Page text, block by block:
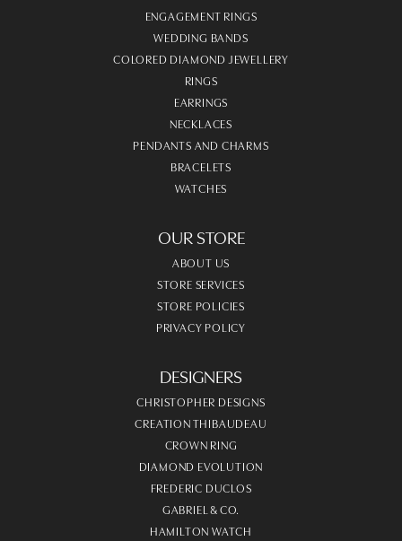
ENGAGEMENT RINGS
WEDDING BANDS
COLORED DIAMOND JEWELLERY
RINGS
EARRINGS
NECKLACES
PENDANTS AND CHARMS
BRACELETS
WATCHES
OUR STORE
ABOUT US
STORE SERVICES
STORE POLICIES
PRIVACY POLICY
DESIGNERS
CHRISTOPHER DESIGNS
CREATION THIBAUDEAU
CROWN RING
DIAMOND EVOLUTION
FREDERIC DUCLOS
GABRIEL & CO.
HAMILTON WATCH